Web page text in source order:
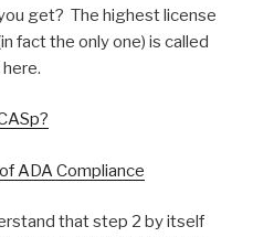
get? The highest license
fact the only one) is called
ADA Compliance
that step 2 by itself